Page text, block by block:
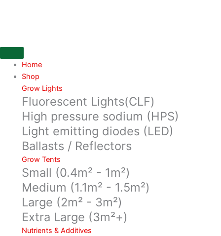
Home
Shop
Grow Lights
Fluorescent Lights(CLF)
High pressure sodium (HPS)
Light emitting diodes (LED)
Ballasts / Reflectors
Grow Tents
Small (0.4m² - 1m²)
Medium (1.1m² - 1.5m²)
Large (2m² - 3m²)
Extra Large (3m²+)
Nutrients & Additives
expectancy